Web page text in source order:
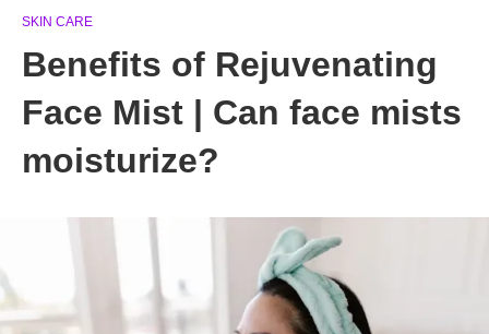
SKIN CARE
Benefits of Rejuvenating
Face Mist | Can face mists
moisturize?